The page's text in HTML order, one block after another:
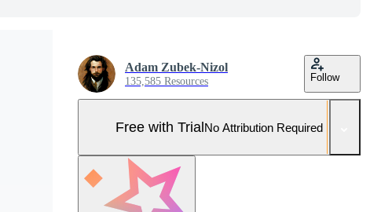
Adam Zubek-Nizol
135,585 Resources Follow
Free with TrialNo Attribution Required